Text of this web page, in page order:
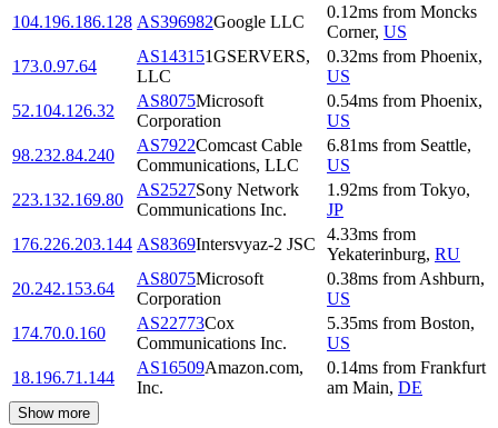
104.196.186.128 AS396982Google LLC
0.12ms from Moncks
Corner, US
173.0.97.64
AS143151GSERVERS,
LLC
0.32ms from Phoenix,
US
52.104.126.32
AS8075Microsoft
Corporation
0.54ms from Phoenix,
US
98.232.84.240
AS7922Comcast Cable
Communications, LLC
6.81ms from Seattle,
US
223.132.169.80
AS2527Sony Network
Communications Inc.
1.92ms from Tokyo,
JP
176.226.203.144 AS8369Intersvyaz-2 JSC
4.33ms from
Yekaterinburg, RU
20.242.153.64
AS8075Microsoft
Corporation
0.38ms from Ashburn,
US
174.70.0.160
AS22773Cox
Communications Inc.
5.35ms from Boston,
US
18.196.71.144
AS16509Amazon.com,
Inc.
0.14ms from Frankfurt
am Main, DE
Show more